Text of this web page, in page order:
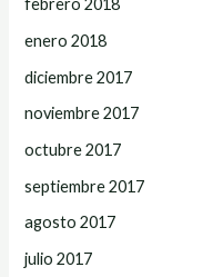
febrero 2018
enero 2018
diciembre 2017
noviembre 2017
octubre 2017
septiembre 2017
agosto 2017
julio 2017